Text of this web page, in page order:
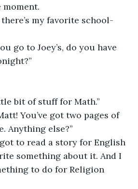
my favorite school-
go to Joey’s, do you have
bit of stuff for Math.”
You’ve got two pages of
Anything else?”
got to read a story for English
something about it. And I
to do for Religion